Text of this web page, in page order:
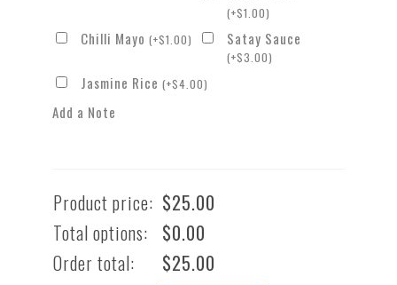
(+$1.00)
Chilli Mayo (+$1.00) Satay Sauce
(+$3.00)
Jasmine Rice (+$4.00)
Add a Note
Product price: $25.00
Total options: $0.00
Order total:
$25.00